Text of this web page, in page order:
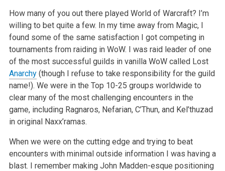
How many of you out there played World of Warcraft? I’m
willing to bet quite a few. In my time away from Magic, I
found some of the same satisfaction I got competing in
tournaments from raiding in WoW. I was raid leader of one
of the most successful guilds in vanilla WoW called Lost
Anarchy(though I refuse to take responsibility for the guild
name!). We were in the Top 10-25 groups worldwide to
clear many of the most challenging encounters in the
game, including Ragnaros, Nefarian, C’Thun, and Kel’thuzad
in original Naxx’ramas.
When we were on the cutting edge and trying to beat
encounters with minimal outside information I was having a
blast. I remember making John Madden-esque positioning